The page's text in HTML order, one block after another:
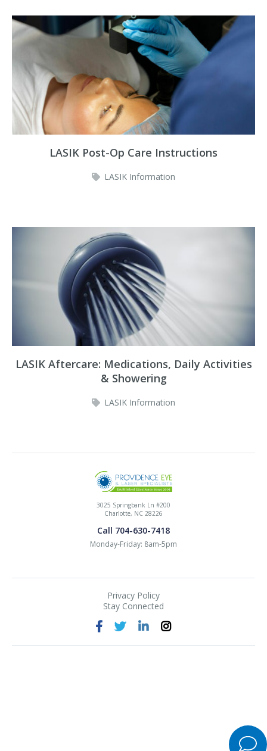
LASIK Post-Op Care Instructions
LASIK Information
LASIK Aftercare: Medications, Daily Activities
& Showering
LASIK Information
3025 Springbank Ln #200
Charlotte, NC 28226
Call 704-630-7418
Monday-Friday: 8am-5pm
Privacy Policy
Stay Connected